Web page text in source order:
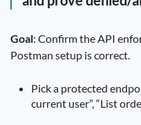
Goal: Confirm the API
Postman setup is correct.
Pick a protected
current user”, “List